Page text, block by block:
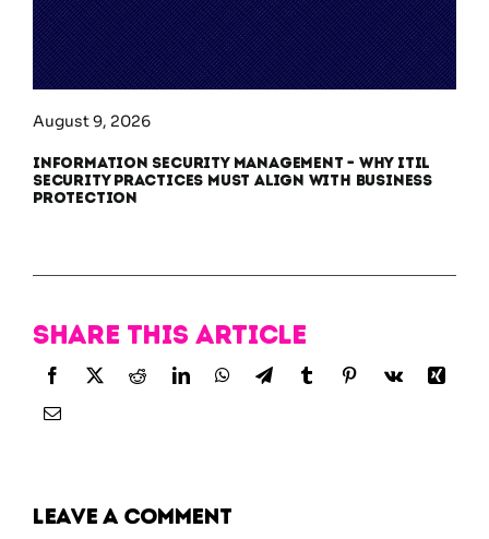
August 9, 2026
Information Security Management – Why ITIL
Security Practices Must Align With Business
Protection
Share this article
Leave A Comment